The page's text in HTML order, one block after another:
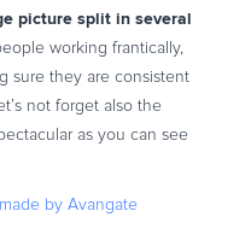
picture split in several
working frantically,
sure they are consistent
not forget also the
as you can see